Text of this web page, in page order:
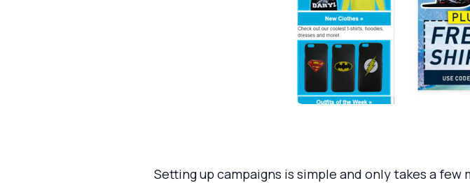
Setting up campaigns is simple and only takes a